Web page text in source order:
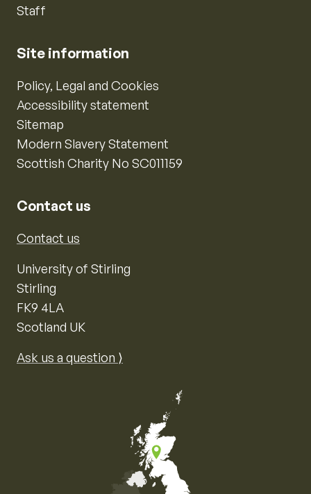
Staff
Site information
Policy, Legal and Cookies
Accessibility statement
Sitemap
Modern Slavery Statement
Scottish Charity No SC011159
Contact us
Contact us
University of Stirling
Stirling
FK9 4LA
Scotland UK
Ask us a question ⟩